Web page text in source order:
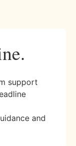
support
and